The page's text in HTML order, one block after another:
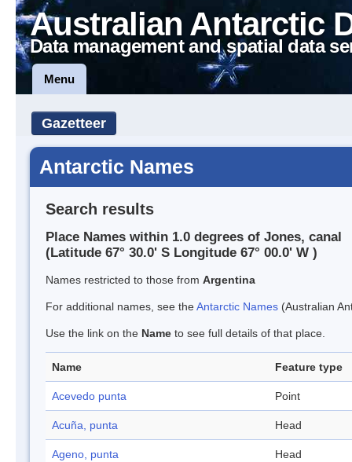
Australian Antarctic
Data management and spatial data
Menu
Gazetteer
Antarctic Names
Search results
Place Names within 1.0 degrees of Jones, canal
(Latitude 67° 30.0' S Longitude 67° 00.0' W )
Names restricted to those from Argentina
For additional names, see theAntarctic Names (Australian
Use the link on the Name to see full details of that place.
Name Feature type
Acevedo punta Point
Acuña, punta Head
Ageno, punta Head